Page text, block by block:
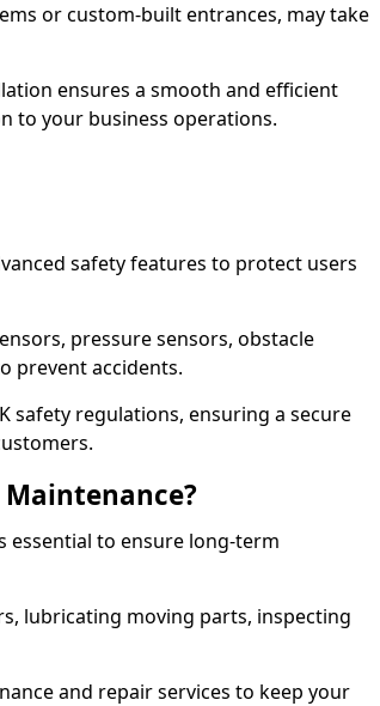
or custom-built entrances, may take
ensures a smooth and efficient
to your business operations.
safety features to protect users
pressure sensors, obstacle
prevent accidents.
safety regulations, ensuring a secure
essential to ensure long-term
lubricating moving parts, inspecting
and repair services to keep your